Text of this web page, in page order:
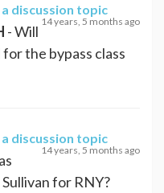
discussion topic
14 years, 5 months ago
- Will
the bypass class
discussion topic
14 years, 5 months ago
for RNY?